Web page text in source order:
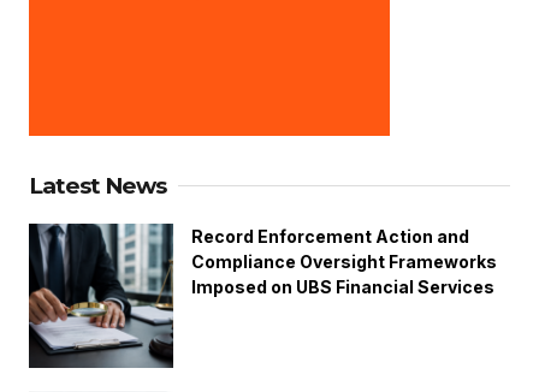
Latest News
Record Enforcement Action and
Compliance Oversight Frameworks
Imposed on UBS Financial Services